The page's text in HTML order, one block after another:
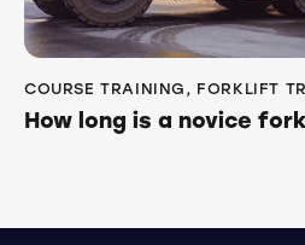
COURSE TRAINING , FORKLIFT
How long is a novice